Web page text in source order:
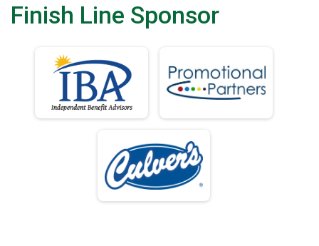
Finish Line Sponsor